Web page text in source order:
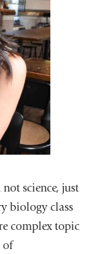
science, just
biology class
complex topic
of